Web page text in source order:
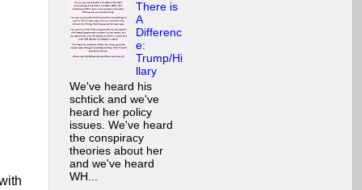
There is
A
Differenc
e:
Trump/Hi
llary
We've heard his
schtick and we've
heard her policy
issues. We've heard
the conspiracy
theories about her
and we've heard
WH...